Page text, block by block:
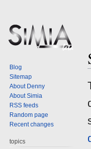
Blog
Sitemap
About Denny
About Simia
RSS feeds
Random page
Recent changes
topics